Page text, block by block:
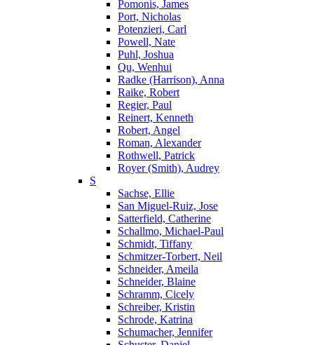
Pomonis, James
Port, Nicholas
Potenzieri, Carl
Powell, Nate
Puhl, Joshua
Qu, Wenhui
Radke (Harrison), Anna
Raike, Robert
Regier, Paul
Reinert, Kenneth
Robert, Angel
Roman, Alexander
Rothwell, Patrick
Royer (Smith), Audrey
S
Sachse, Ellie
San Miguel-Ruiz, Jose
Satterfield, Catherine
Schallmo, Michael-Paul
Schmidt, Tiffany
Schmitzer-Torbert, Neil
Schneider, Ameila
Schneider, Blaine
Schramm, Cicely
Schreiber, Kristin
Schrode, Katrina
Schumacher, Jennifer